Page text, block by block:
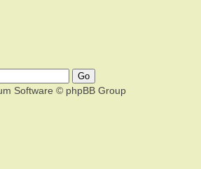
Software © phpBB Group